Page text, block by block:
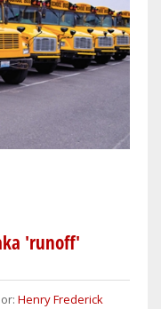
'runoff'
Henry Frederick